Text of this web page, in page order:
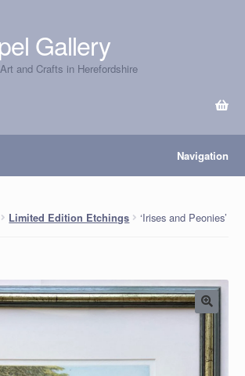
Gallery
and Crafts in Herefordshire
Navigation
Limited Edition Etchings ‘Irises and Peonies’